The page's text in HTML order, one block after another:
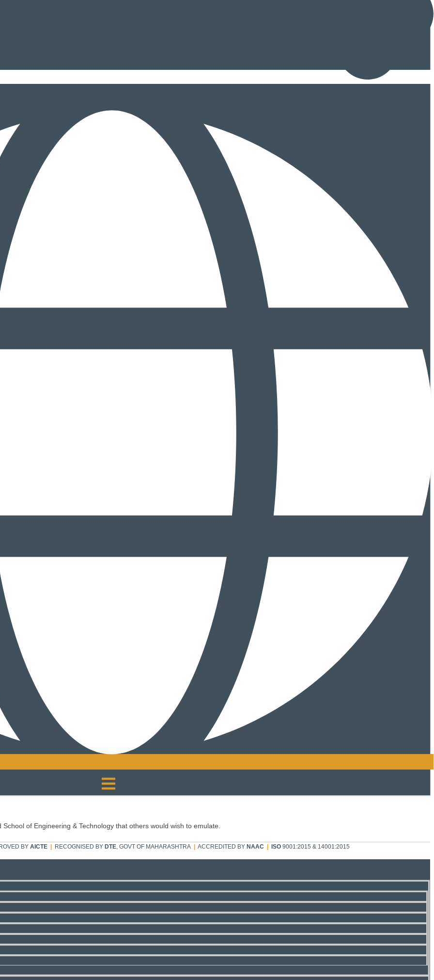
of Engineering & Technology that others would wish to emulate.
BY AICTE |RECOGNISED BY DTE, GOVT OF MAHARASHTRA | ACCREDITED BYNAAC |ISO9001:2015 & 14001:2015